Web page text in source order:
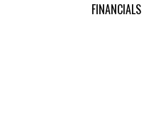
FINANCIALS